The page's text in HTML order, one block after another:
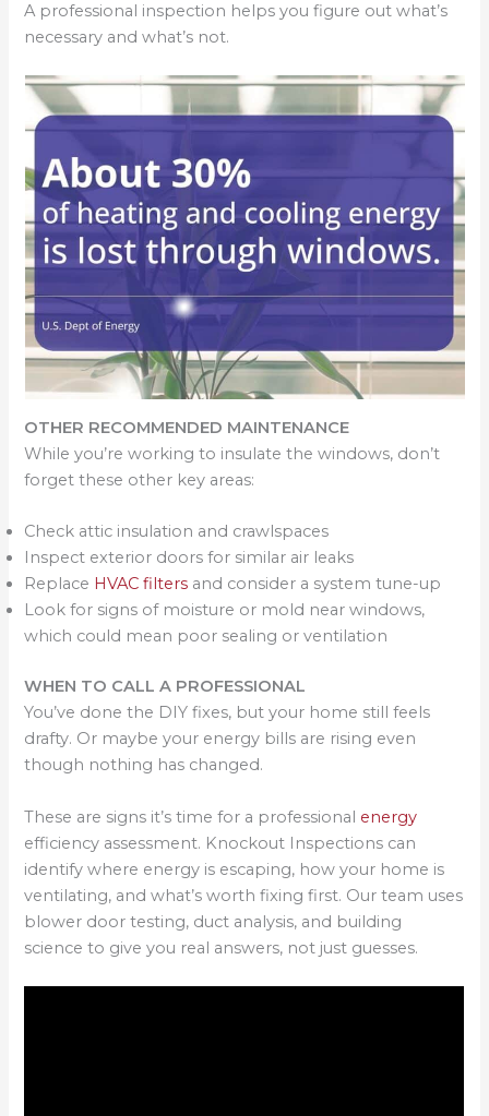
A professional inspection helps you figure out what’s
necessary and what’s not.
OTHER RECOMMENDED MAINTENANCE
While you’re working to insulate the windows, don’t
forget these other key areas:
Check attic insulation and crawlspaces
Inspect exterior doors for similar air leaks
Replace HVAC filters and consider a system tune-up
Look for signs of moisture or mold near windows,
which could mean poor sealing or ventilation
WHEN TO CALL A PROFESSIONAL
You’ve done the DIY fixes, but your home still feels
drafty. Or maybe your energy bills are rising even
though nothing has changed.
These are signs it’s time for a professional energy
efficiency assessment. Knockout Inspections can
identify where energy is escaping, how your home is
ventilating, and what’s worth fixing first. Our team uses
blower door testing, duct analysis, and building
science to give you real answers, not just guesses.